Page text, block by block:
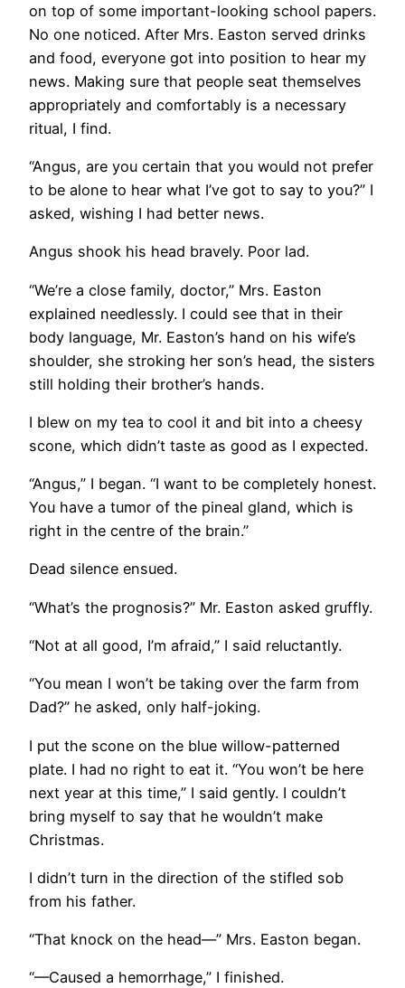
on top of some important-looking school papers.
No one noticed. After Mrs. Easton served drinks
and food, everyone got into position to hear my
news. Making sure that people seat themselves
appropriately and comfortably is a necessary
ritual, I find.
“Angus, are you certain that you would not prefer
to be alone to hear what I’ve got to say to you?” I
asked, wishing I had better news.
Angus shook his head bravely. Poor lad.
“We’re a close family, doctor,” Mrs. Easton
explained needlessly. I could see that in their
body language, Mr. Easton’s hand on his wife’s
shoulder, she stroking her son’s head, the sisters
still holding their brother’s hands.
I blew on my tea to cool it and bit into a cheesy
scone, which didn’t taste as good as I expected.
“Angus,” I began. “I want to be completely honest.
You have a tumor of the pineal gland, which is
right in the centre of the brain.”
Dead silence ensued.
“What’s the prognosis?” Mr. Easton asked gruffly.
“Not at all good, I’m afraid,” I said reluctantly.
“You mean I won’t be taking over the farm from
Dad?” he asked, only half-joking.
I put the scone on the blue willow-patterned
plate. I had no right to eat it. “You won’t be here
next year at this time,” I said gently. I couldn’t
bring myself to say that he wouldn’t make
Christmas.
I didn’t turn in the direction of the stifled sob
from his father.
“That knock on the head—” Mrs. Easton began.
“—Caused a hemorrhage,” I finished.